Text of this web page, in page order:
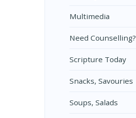
Multimedia
Need Counselling?
Scripture Today
Snacks, Savouries
Soups, Salads